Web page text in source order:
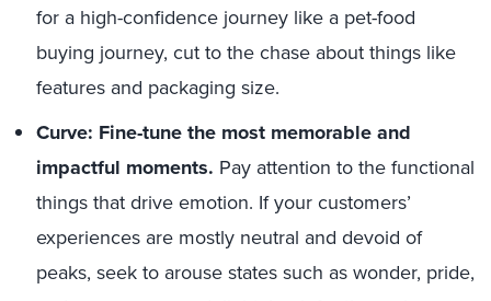
for a high-confidence journey like a pet-food
buying journey, cut to the chase about things like
features and packaging size.
Curve: Fine-tune the most memorable and
impactful moments. Pay attention to the functional
things that drive emotion. If your customers’
experiences are mostly neutral and devoid of
peaks, seek to arouse states such as wonder, pride,